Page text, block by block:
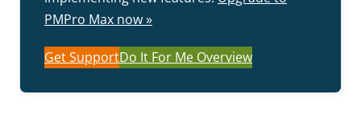
PMPro Max now »
Get SupportDo It For Me Overview